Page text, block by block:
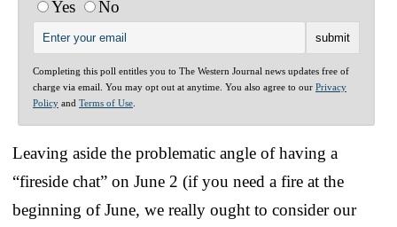
Yes No
Completing this poll entitles you to The Western Journal news updates free of
charge via email. You may opt out at anytime. You also agree to our Privacy
Policy and Terms of Use
Leaving aside the problematic angle of having a
“fireside chat” on June 2 (if you need a fire at the
beginning of June, we really ought to consider our